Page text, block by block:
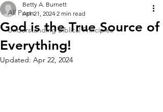
All Posts
Understanding Biblical Principles
God is the True Source of
Everything!
Betty A. Burnett
Apr 21, 2024 2 min read
Updated: Apr 22, 2024